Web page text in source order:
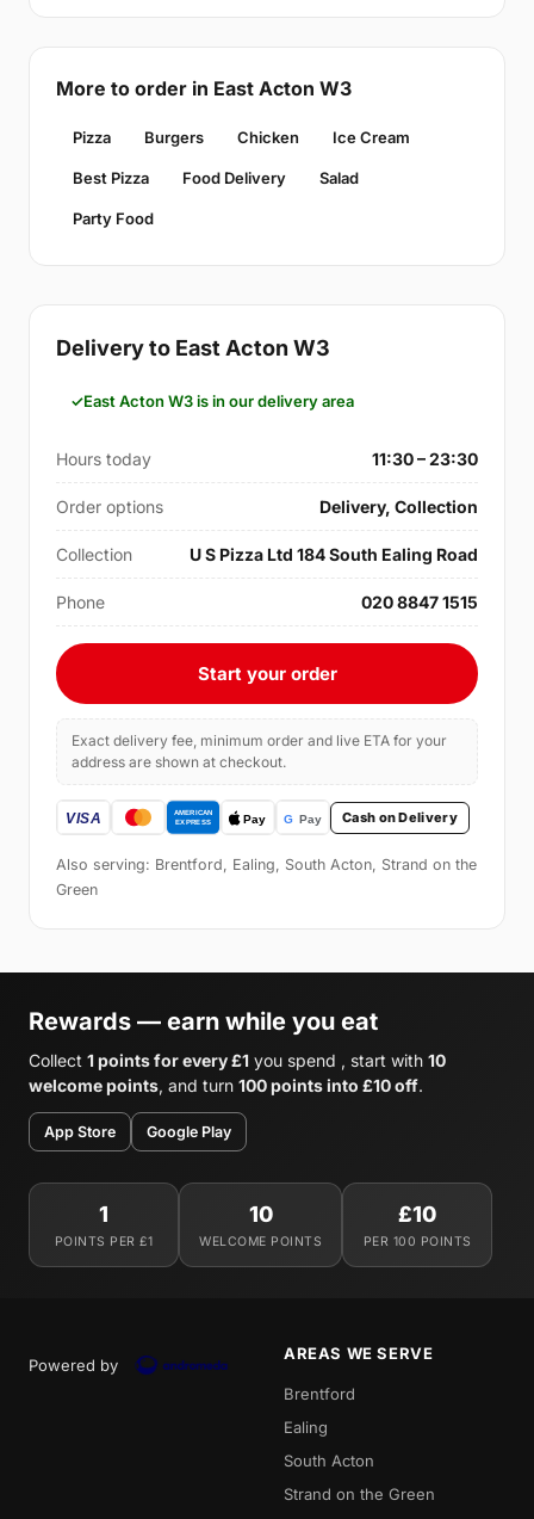
More to order in East Acton W3
Pizza Burgers Chicken Ice Cream
Best Pizza Food Delivery Salad
Party Food
Delivery to East Acton W3
East Acton W3 is in our delivery area
Hours today 11:30 – 23:30
Order options Delivery, Collection
Collection U S Pizza Ltd 184 South Ealing Road
Phone 020 8847 1515
Start your order
Exact delivery fee, minimum order and live ETA for your
address are shown at checkout.
Cash on Delivery
Also serving: Brentford, Ealing, South Acton, Strand on the
Green
Rewards — earn while you eat
Collect 1 points for every £1 you spend , start with 10
welcome points, and turn 100 points into £10 off.
App Store Google Play
1
POINTS PER £1
10
WELCOME POINTS
£10
PER 100 POINTS
Powered by
AREAS WE SERVE
Brentford
Ealing
South Acton
Strand on the Green